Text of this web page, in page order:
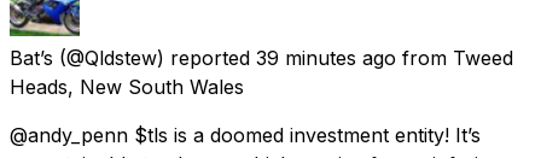
Bat’s (@Qldstew) reported 39 minutes ago from Tweed
Heads, New South Wales
@andy_penn $tls is a doomed investment entity! It’s